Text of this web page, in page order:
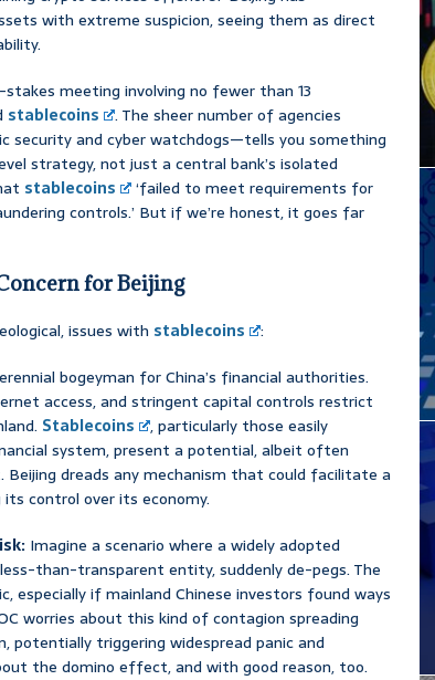
with extreme suspicion, seeing them as direct
meeting involving no fewer than 13
stablecoins
. The sheer number of agencies
security and cyber watchdogs—tells you something
strategy, not just a central bank’s isolated
stablecoins
‘failed to meet requirements for
controls.’ But if we’re honest, it goes far
for Beijing
issues with stablecoins
:
bogeyman for China’s financial authorities.
access, and stringent capital controls restrict
Stablecoins
, particularly those easily
system, present a potential, albeit often
dreads any mechanism that could facilitate a
control over its economy.
Imagine a scenario where a widely adopted
than-transparent entity, suddenly de-pegs. The
especially if mainland Chinese investors found ways
worries about this kind of contagion spreading
triggering widespread panic and
the domino effect, and with good reason, too.